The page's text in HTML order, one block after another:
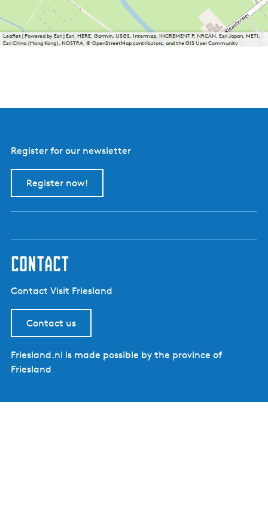
Leaflet|Powered by Esri | Esri, HERE, Garmin, USGS, Intermap, INCREMENT P, NRCAN, Esri Japan, METI,
Esri China (Hong Kong), NOSTRA, © OpenStreetMap contributors, and the GIS User Community
Register for our newsletter
Register now!
contact
Contact Visit Friesland
Contact us
Friesland.nl is made possible by the province of
Friesland